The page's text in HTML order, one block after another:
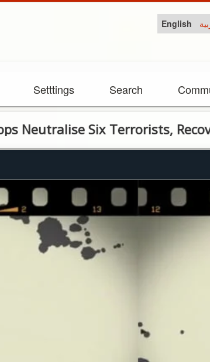
English
Setttings Search
Six Terrorists, Recover